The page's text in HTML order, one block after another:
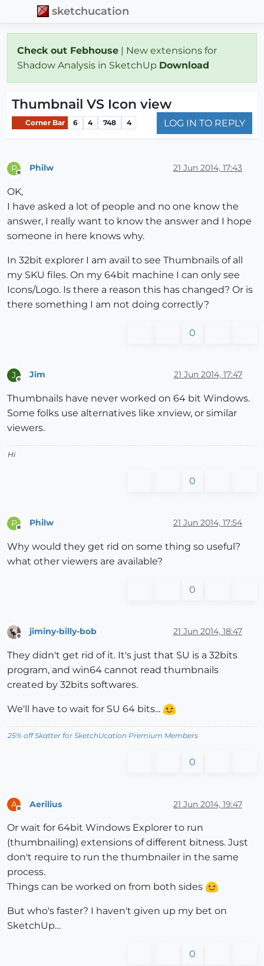
sketchucation
Check out Febhouse | New extensions for
Shadow Analysis in SketchUp Download
Thumbnail VS Icon view
Corner Bar 6 4 748 4 LOG IN TO REPLY
P Philw 21 Jun 2014, 17:43
OK,
I have asked a lot of people and no one know the
answer, I really want to know the answer and I hope
someone in here knows why.
In 32bit explorer I am avail to see Thumbnails of all
my SKU files. On my 64bit machine I can only see
Icons/Logo. Is there a reason this has changed? Or is
there something I am not doing correctly?
0
J Jim 21 Jun 2014, 17:47
Thumbnails have never worked on 64 bit Windows.
Some folks use alternatives like xnview, or similar
viewers.
Hi
0
P Philw 21 Jun 2014, 17:54
Why would they get rid on some thing so useful?
what other viewers are available?
0
jiminy-billy-bob 21 Jun 2014, 18:47
They didn't get rid of it. It's just that SU is a 32bits
program, and win64 cannot read thumbnails
created by 32bits softwares.
We'll have to wait for SU 64 bits...
25% off Skatter for SketchUcation Premium Members
0
A Aerilius 21 Jun 2014, 19:47
Or wait for 64bit Windows Explorer to run
(thumbnailing) extensions of different bitness. Just
don't require to run the thumbnailer in the same
process.
Things can be worked on from both sides
But who's faster? I haven't given up my bet on
SketchUp…
0